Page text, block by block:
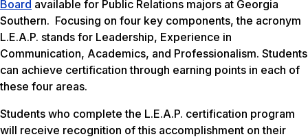
Board available for Public Relations majors at Georgia
Southern. Focusing on four key components, the acronym
L.E.A.P. stands for Leadership, Experience in
Communication, Academics, and Professionalism. Students
can achieve certification through earning points in each of
these four areas.
Students who complete the L.E.A.P. certification program
will receive recognition of this accomplishment on their